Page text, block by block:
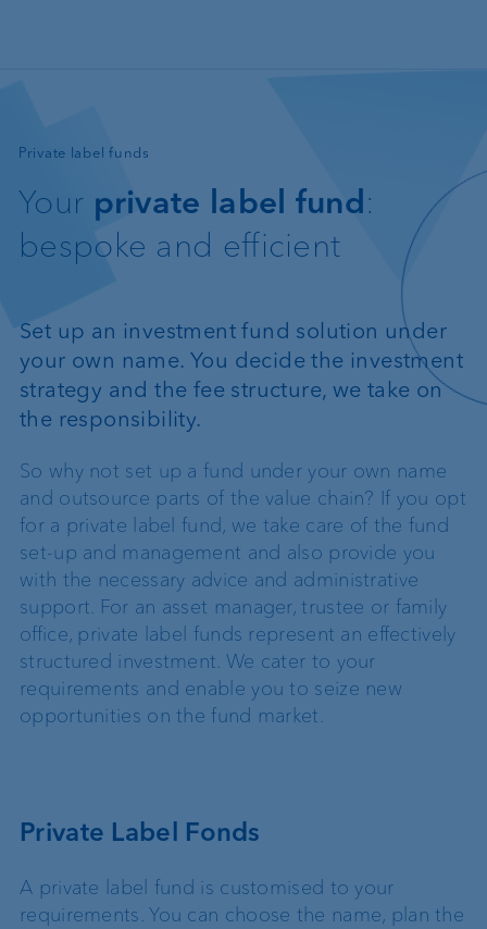
Private label funds
—
Your private label fund:
bespoke and efficient
Set up an investment fund solution under
your own name. You decide the investment
strategy and the fee structure, we take on
the responsibility.
So why not set up a fund under your own name
and outsource parts of the value chain? If you opt
for a private label fund, we take care of the fund
set-up and management and also provide you
with the necessary advice and administrative
support. For an asset manager, trustee or family
office, private label funds represent an effectively
structured investment. We cater to your
requirements and enable you to seize new
opportunities on the fund market.
Private Label Fonds
A private label fund is customised to your
requirements. You can choose the name, plan the